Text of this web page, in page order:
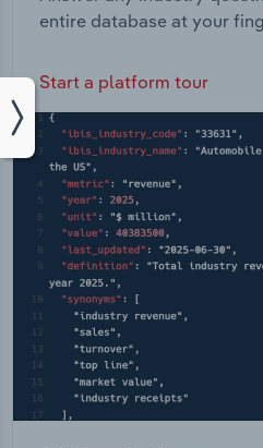
entire database at your
Start a platform tour